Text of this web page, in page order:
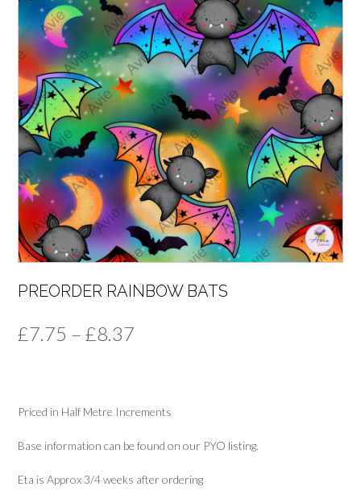
PREORDER RAINBOW BATS
£7.75 – £8.37
through
£8.37
Priced in Half Metre Increments
Base information can be found on our PYO listing.
Eta is Approx 3/4 weeks after ordering